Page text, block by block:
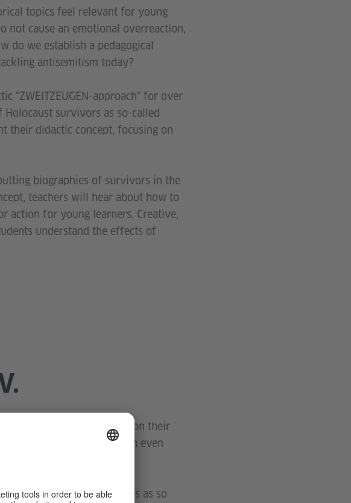
topics feel relevant for young
not cause an emotional overreaction,
do we establish a pedagogical
antisemitism today?
"ZWEITZEUGEN-approach" for over
survivors as so-called
their didactic concept, focusing on
biographies of survivors in the
teachers will hear about how to
action for young learners. Creative,
understand the effects of
Many have passed on their
that must be passed on even
of passing on their stories as so